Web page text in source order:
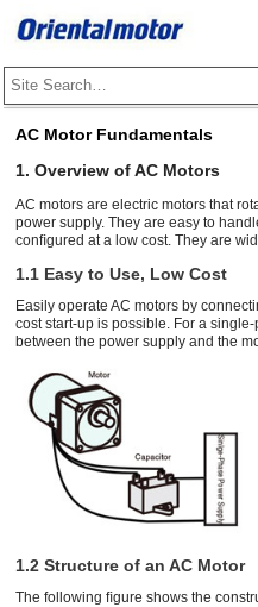
AC Motor Fundamentals
1. Overview of AC Motors
AC motors are electric motors that
power supply. They are easy to
conﬁgured at a low cost. They are
1.1 Easy to Use, Low Cost
Easily operate AC motors by
cost start-up is possible. For a
between the power supply and the
1.2 Structure of an AC Motor
The following ﬁgure shows the